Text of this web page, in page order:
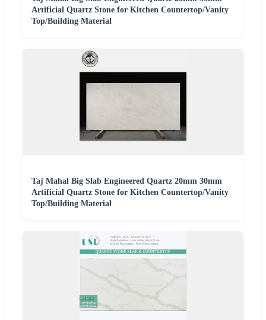
Artificial Quartz Stone for Kitchen Countertop/Vanity
Top/Building Material
Taj Mahal Big Slab Engineered Quartz 20mm 30mm
Artificial Quartz Stone for Kitchen Countertop/Vanity
Top/Building Material